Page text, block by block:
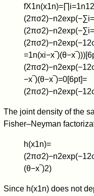
fX1n(x1n)=∏ i=1n1
(2πσ2)−n2exp(−∑i=
(2πσ2)−n2exp(−∑i=
(2πσ2)−n2exp(−12
=1n(xi−x ‾)(θ−x ‾)))[6
(2πσ2)−n2exp(−12
−x ‾)(θ−x ‾)=0[6pt]=
(2πσ2)−n2exp(−12
The joint density of the
Fisher–Neyman
h(x1n)=
(2πσ2)−n2exp(−12
(θ−x ‾)2)
Since h(x1n) does not